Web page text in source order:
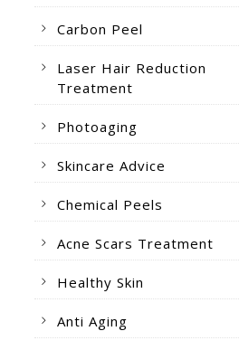
Carbon Peel
Laser Hair Reduction
Treatment
Photoaging
Skincare Advice
Chemical Peels
Acne Scars Treatment
Healthy Skin
Anti Aging